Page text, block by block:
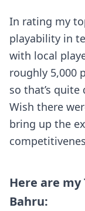
In rating my
playability in
with local
roughly 5,000
so that’s
Wish there
bring up the
Here are my
Bahru: